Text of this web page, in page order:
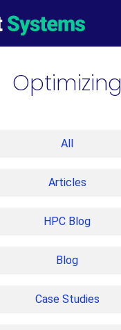
Optimizing
All
Articles
HPC Blog
Blog
Case Studies